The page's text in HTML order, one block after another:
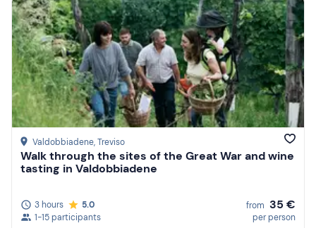
Valdobbiadene, Treviso
Walk through the sites of the Great War and wine
tasting in Valdobbiadene
3 hours
5.0
1-15 participants
from 35 €
per person